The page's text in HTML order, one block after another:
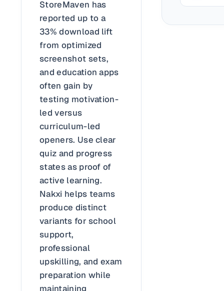
StoreMaven has
reported up to a
33% download lift
from optimized
screenshot sets,
and education apps
often gain by
testing motivation-
led versus
curriculum-led
openers. Use clear
quiz and progress
states as proof of
active learning.
Nakxi helps teams
produce distinct
variants for school
support,
professional
upskilling, and exam
preparation while
maintaining